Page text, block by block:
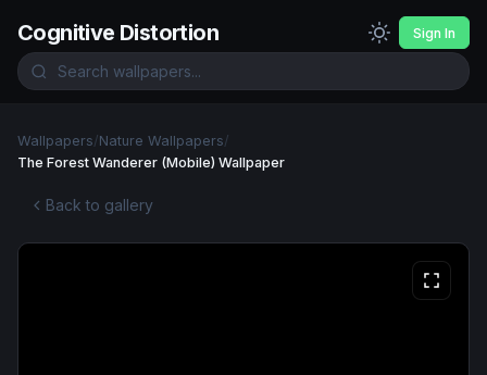
Cognitive Distortion Sign In
Wallpapers/Nature Wallpapers/
The Forest Wanderer (Mobile) Wallpaper
Back to gallery